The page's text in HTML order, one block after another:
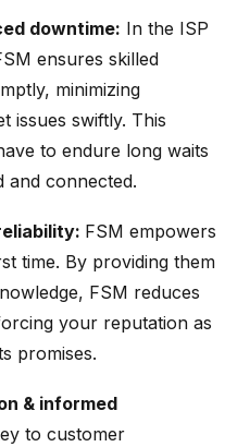
downtime: In the ISP
ensures skilled
minimizing
issues swiftly. This
to endure long waits
and connected.
FSM empowers
time. By providing them
FSM reduces
your reputation as
promises.
& informed
to customer